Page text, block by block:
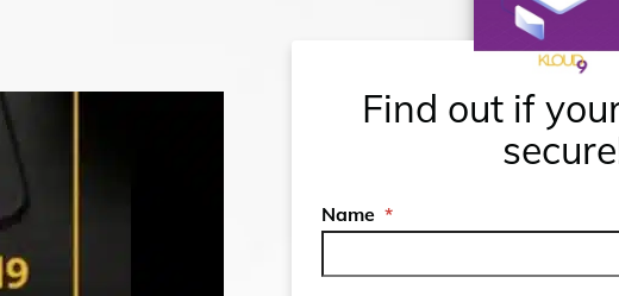
Find out if
Name *